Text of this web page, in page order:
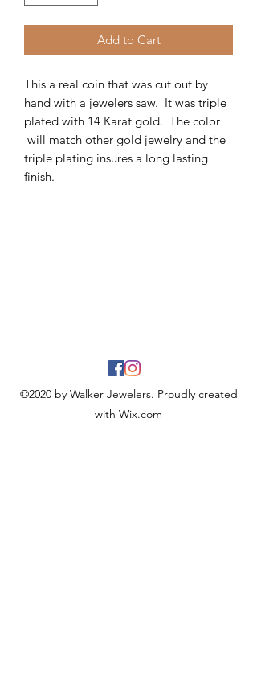
Add to Cart
This a real coin that was cut out by
hand with a jewelers saw. It was triple
plated with 14 Karat gold. The color
will match other gold jewelry and the
triple plating insures a long lasting
finish.
©2020 by Walker Jewelers. Proudly created
with Wix.com